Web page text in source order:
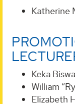
Katherine
Keka
William
Elizabeth